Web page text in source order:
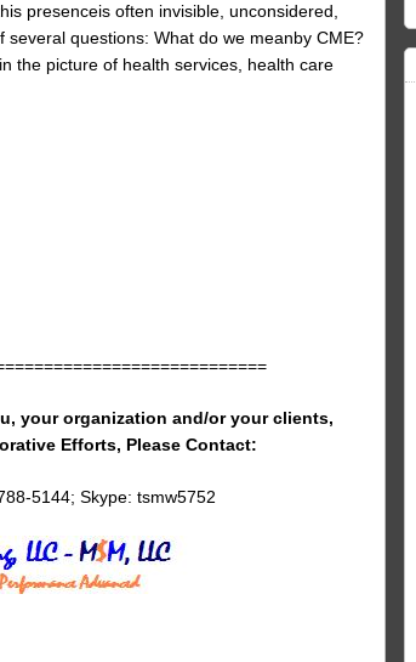
presenceis often invisible, unconsidered,
questions: What do we meanby CME?
the picture of health services, health care
your organization and/or your clients,
Efforts, Please Contact:
5144; Skype: tsmw5752